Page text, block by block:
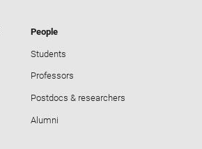
People
Students
Professors
Postdocs & researchers
Alumni